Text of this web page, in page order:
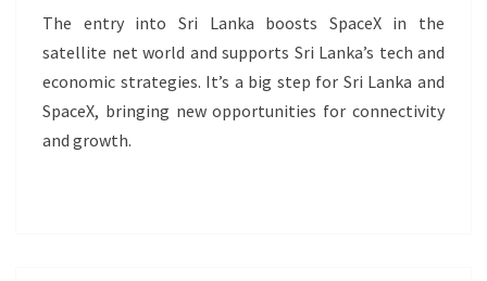
The entry into Sri Lanka boosts SpaceX in the
satellite net world and supports Sri Lanka’s tech and
economic strategies. It’s a big step for Sri Lanka and
SpaceX, bringing new opportunities for connectivity
and growth.